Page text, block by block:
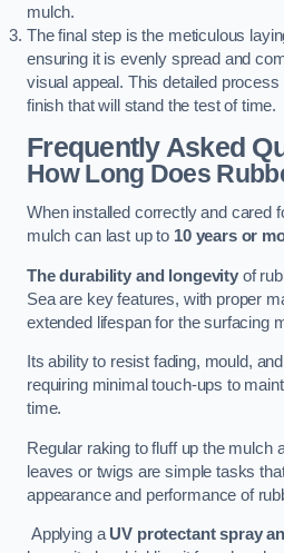
mulch.
The final step is the meticulous
ensuring it is evenly spread and
visual appeal. This detailed
finish that will stand the test of time.
Frequently Asked
How Long Does
When installed correctly and cared
mulch can last up to 10 years or
The durability and longevityof
Sea are key features, with proper
extended lifespan for the surfacing
Its ability to resist fading, mould,
requiring minimal touch-ups to
time.
Regular raking to fluff up the mulch
leaves or twigs are simple tasks
appearance and performance of
Applying aUV protectant spray